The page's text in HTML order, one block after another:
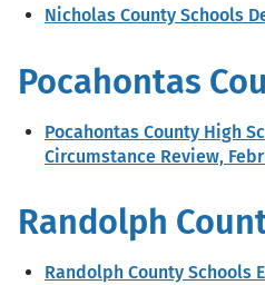
Nicholas County Schools
Pocahontas
Pocahontas County High
Circumstance Review,
Randolph
Randolph County Schools